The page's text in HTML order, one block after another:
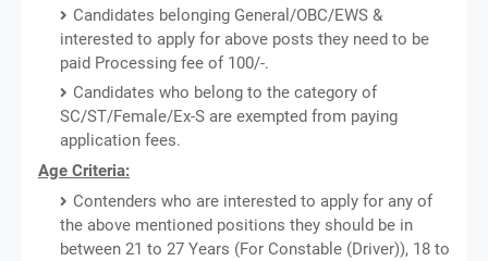
Candidates belonging General/OBC/EWS &
interested to apply for above posts they need to be
paid Processing fee of 100/-.
Candidates who belong to the category of
SC/ST/Female/Ex-S are exempted from paying
application fees.
Age Criteria:
Contenders who are interested to apply for any of
the above mentioned positions they should be in
between 21 to 27 Years (For Constable (Driver)), 18 to